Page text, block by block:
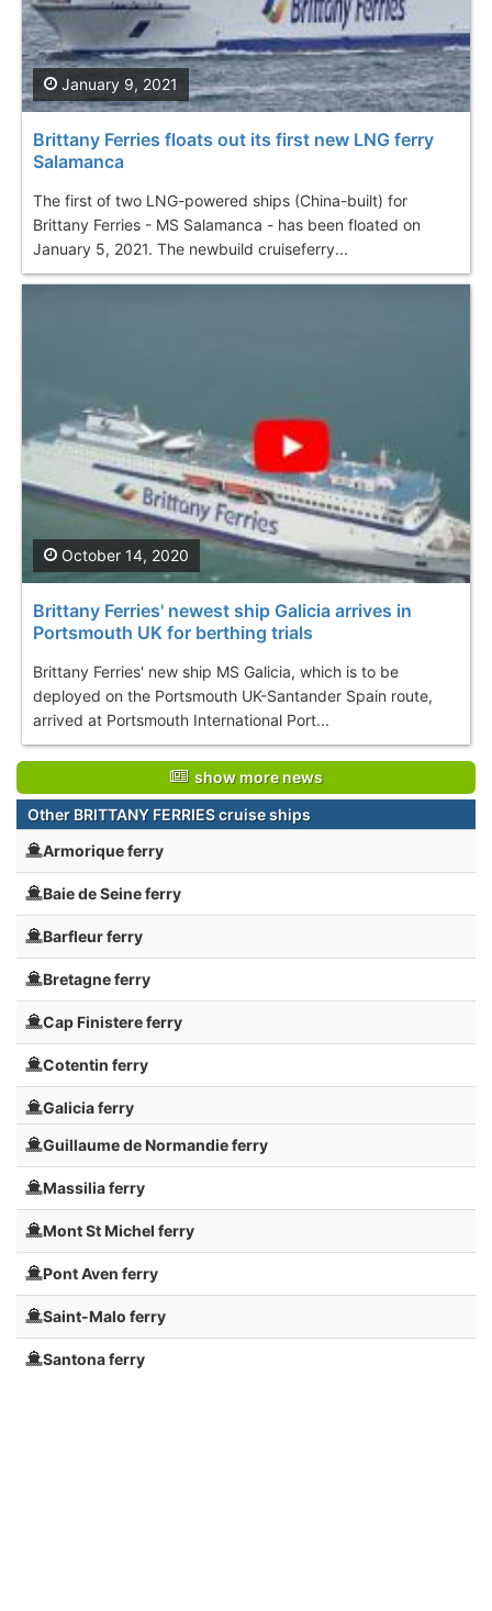
Brittany Ferries floats out its first new LNG ferry
Salamanca
The first of two LNG-powered ships (China-built) for
Brittany Ferries - MS Salamanca - has been floated on
January 5, 2021. The newbuild cruiseferry...
January 9, 2021
Brittany Ferries' newest ship Galicia arrives in
Portsmouth UK for berthing trials
Brittany Ferries' new ship MS Galicia, which is to be
deployed on the Portsmouth UK-Santander Spain route,
arrived at Portsmouth International Port...
October 14, 2020
show more news
Other BRITTANY FERRIES cruise ships
Armorique ferry
Baie de Seine ferry
Barfleur ferry
Bretagne ferry
Cap Finistere ferry
Cotentin ferry
Galicia ferry
Guillaume de Normandie ferry
Massilia ferry
Mont St Michel ferry
Pont Aven ferry
Saint-Malo ferry
Santona ferry